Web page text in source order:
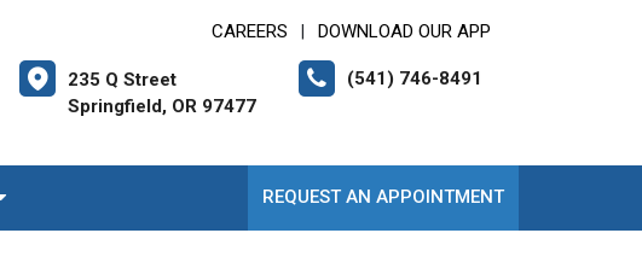
CAREERS DOWNLOAD OUR APP
235 Q Street
Springfield, OR 97477
(541) 746-8491
REQUEST AN APPOINTMENT